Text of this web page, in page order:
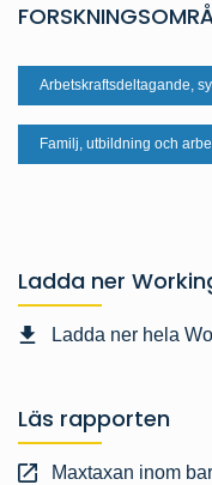
Arbetskraftsdeltagande,
Familj, utbildning och
Ladda ner
Ladda ner hela
Läs rapporten
Maxtaxan inom